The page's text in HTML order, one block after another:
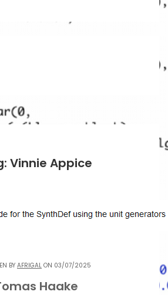
Vinnie Appice
BYAFRIGAL ON 03/07/2025
Haake